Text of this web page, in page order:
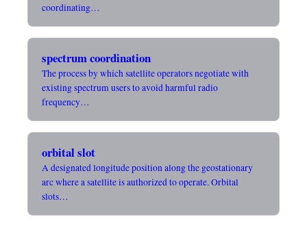
coordinating…
spectrum coordination
The process by which satellite operators negotiate with
existing spectrum users to avoid harmful radio
frequency…
orbital slot
A designated longitude position along the geostationary
arc where a satellite is authorized to operate. Orbital
slots…